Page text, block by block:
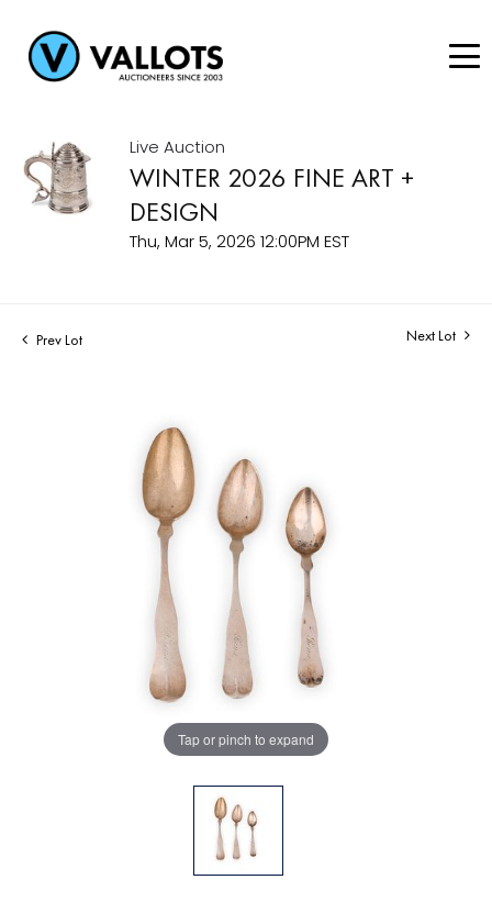
Live Auction
WINTER 2026 FINE ART +
DESIGN
Thu, Mar 5, 2026 12:00PM EST
Prev Lot Next Lot
Tap or pinch to expand